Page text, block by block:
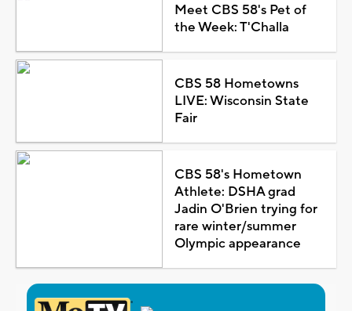
Meet CBS 58's Pet of
the Week: T'Challa
CBS 58 Hometowns
LIVE: Wisconsin State
Fair
CBS 58's Hometown
Athlete: DSHA grad
Jadin O'Brien trying for
rare winter/summer
Olympic appearance